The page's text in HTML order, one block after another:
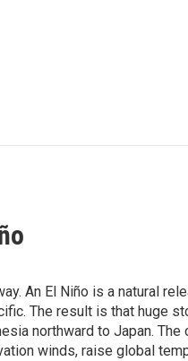
An El Niño is a natural
The result is that huge
northward to Japan.
winds, raise global